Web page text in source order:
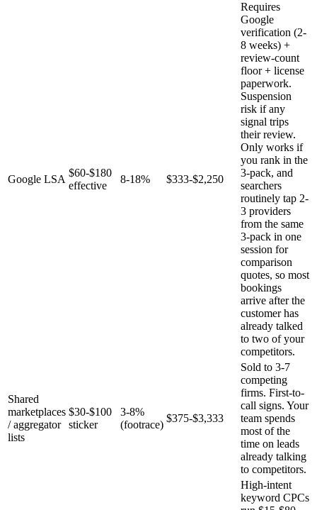
Google LSA
$60-$180
effective
8-18% $333-$2,250
Requires
Google
verification (2-
8 weeks) +
review-count
floor + license
paperwork.
Suspension
risk if any
signal trips
their review.
Only works if
you rank in the
3-pack, and
searchers
routinely tap 2-
3 providers
from the same
3-pack in one
session for
comparison
quotes, so most
bookings
arrive after the
customer has
already talked
to two of your
competitors.
Shared
marketplaces
/ aggregator
lists
$30-$100
sticker
3-8%
(footrace)
$375-$3,333
Sold to 3-7
competing
firms. First-to-
call signs. Your
team spends
most of the
time on leads
already talking
to competitors.
High-intent
keyword CPCs